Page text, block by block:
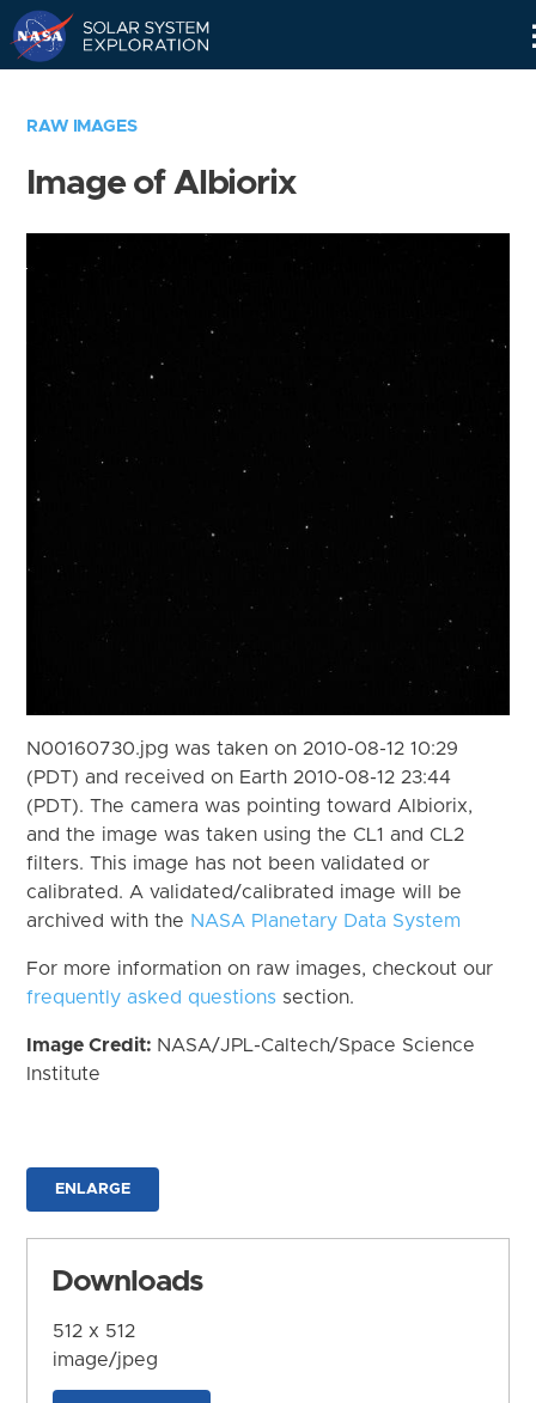
RAW IMAGES
Image of Albiorix
N00160730.jpg was taken on 2010-08-12 10:29
(PDT) and received on Earth 2010-08-12 23:44
(PDT). The camera was pointing toward Albiorix,
and the image was taken using the CL1 and CL2
filters. This image has not been validated or
calibrated. A validated/calibrated image will be
archived with the NASA Planetary Data System
For more information on raw images, checkout our
frequently asked questions section.
Image Credit: NASA/JPL-Caltech/Space Science
Institute
ENLARGE
Downloads
512 x 512
image/jpeg